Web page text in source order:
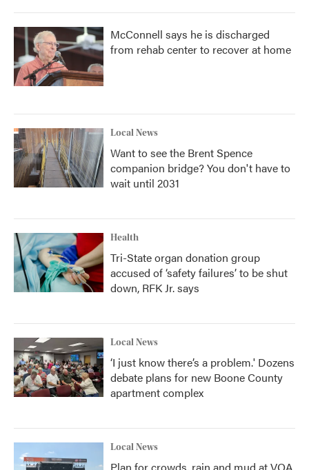
McConnell says he is discharged
from rehab center to recover at home
Local News
Want to see the Brent Spence
companion bridge? You don't have to
wait until 2031
Health
Tri-State organ donation group
accused of ‘safety failures’ to be shut
down, RFK Jr. says
Local News
‘I just know there’s a problem.' Dozens
debate plans for new Boone County
apartment complex
Local News